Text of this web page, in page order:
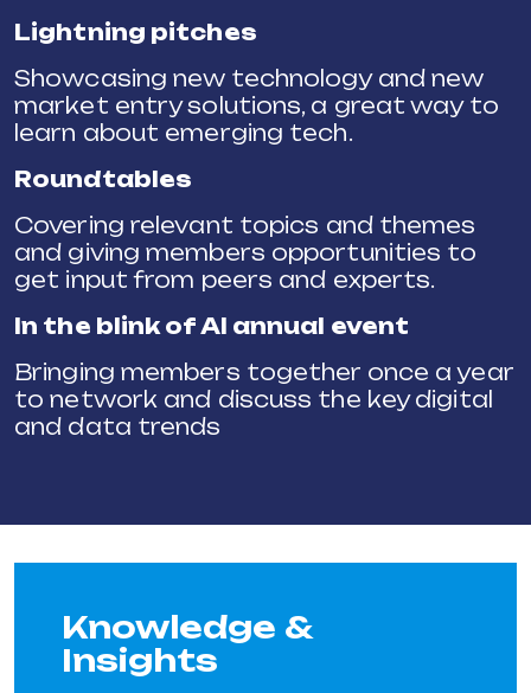
Lightning pitches
Showcasing new technology and new
market entry solutions, a great way to
learn about emerging tech.
Roundtables
Covering relevant topics and themes
and giving members opportunities to
get input from peers and experts.
In the blink of AI annual event
Bringing members together once a year
to network and discuss the key digital
and data trends
Knowledge &
Insights